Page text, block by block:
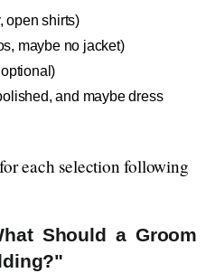
open shirts)
maybe no jacket)
and maybe dress
each selection following
Should a Groom